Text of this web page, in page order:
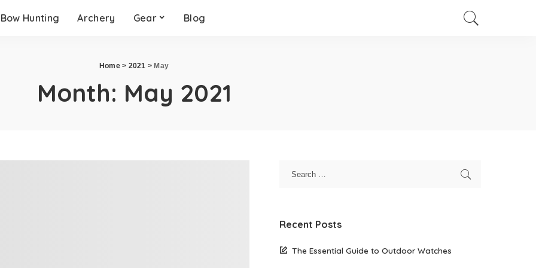
Bow Hunting Archery Gear Blog
Home> 2021 > May
Month: May 2021
Recent Posts
The Essential Guide to Outdoor Watches